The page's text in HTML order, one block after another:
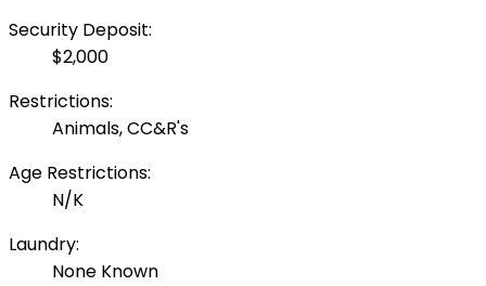
Security Deposit:
$2,000
Restrictions:
Animals, CC&R's
Age Restrictions:
N/K
Laundry:
None Known